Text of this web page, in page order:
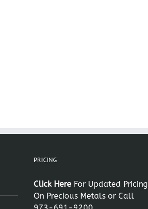
PRICING
Click Here For Updated Pricing
On Precious Metals or Call